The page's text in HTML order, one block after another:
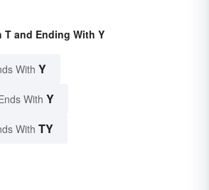
and Ending With Y
With Y
With Y
With TY